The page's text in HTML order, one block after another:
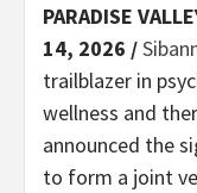
PARADISE
14, 2026 /
trailblazer in
wellness and
announced the
to form a joint